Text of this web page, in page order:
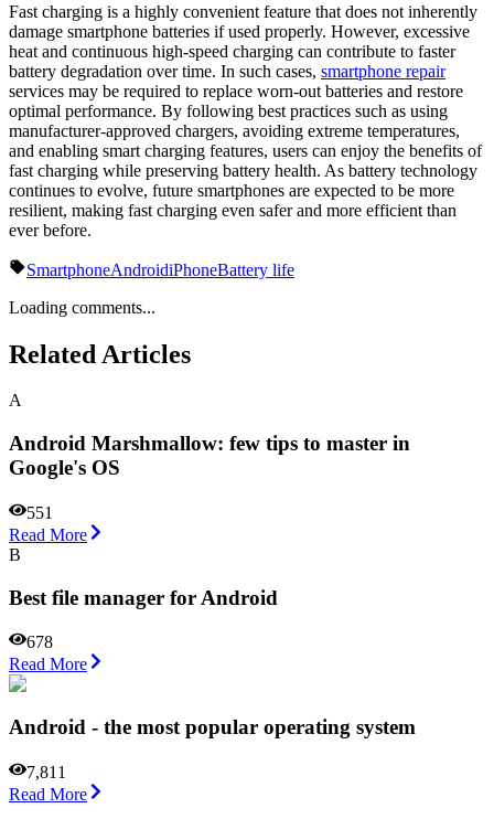
Fast charging is a highly convenient feature that does not inherently
damage smartphone batteries if used properly. However, excessive
heat and continuous high-speed charging can contribute to faster
battery degradation over time. In such cases, smartphone repair
services may be required to replace worn-out batteries and restore
optimal performance. By following best practices such as using
manufacturer-approved chargers, avoiding extreme temperatures,
and enabling smart charging features, users can enjoy the benefits of
fast charging while preserving battery health. As battery technology
continues to evolve, future smartphones are expected to be more
resilient, making fast charging even safer and more efficient than
ever before.
SmartphoneAndroidiPhoneBattery life
Loading comments...
Related Articles
A
Android Marshmallow: few tips to master in
Google's OS
551
Read More
B
Best file manager for Android
678
Read More
Android - the most popular operating system
7,811
Read More